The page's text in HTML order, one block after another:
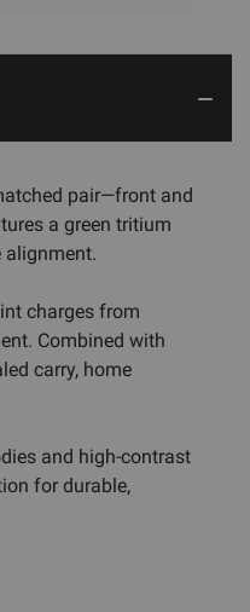
pair—front and
a green tritium
alignment.
charges from
Combined with
carry, home
and high-contrast
for durable,